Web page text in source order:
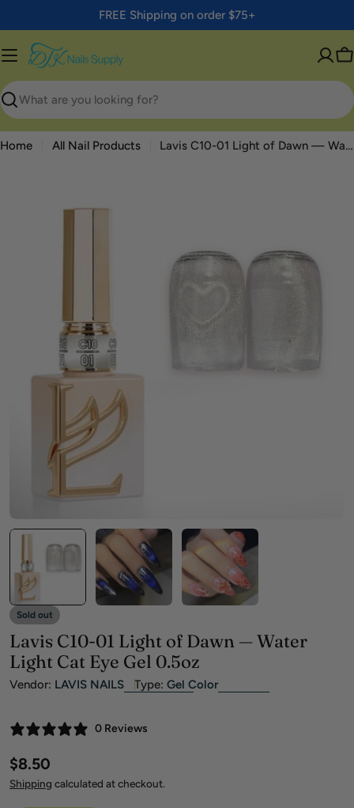
to
content
FREE Shipping on order $75+
Search
Home All Nail Products Lavis C10-01 Light of Dawn — Water Light Cat Eye Gel 0.5oz
Open media 0 in modal
Sold out
Lavis C10-01 Light of Dawn — Water
Light Cat Eye Gel 0.5oz
Vendor: LAVIS NAILS Type: Gel Color
0 Reviews
Regular
price
$8.50
Shipping calculated at checkout.